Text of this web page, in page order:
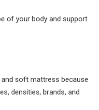
of your body and support
soft mattress because
densities, brands, and